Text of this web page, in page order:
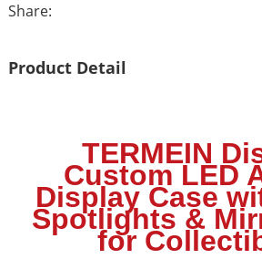
Share:
Product Detail
TERMEIN
Custom LED
Display Case
Spotlights &
for